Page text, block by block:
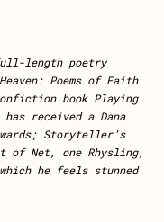
length poetry
Poems of Faith
book Playing
has received a Dana
Storyteller’s
of Net, one Rhysling,
he feels stunned